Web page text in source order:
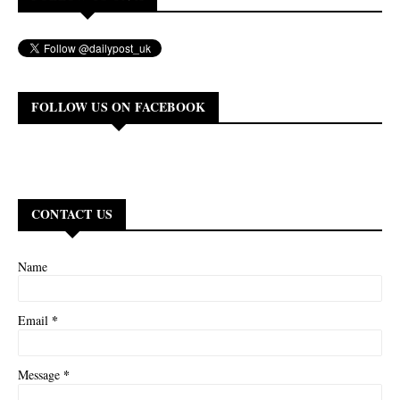
FOLLOW US ON FACEBOOK
CONTACT US
Name
Email *
Message *